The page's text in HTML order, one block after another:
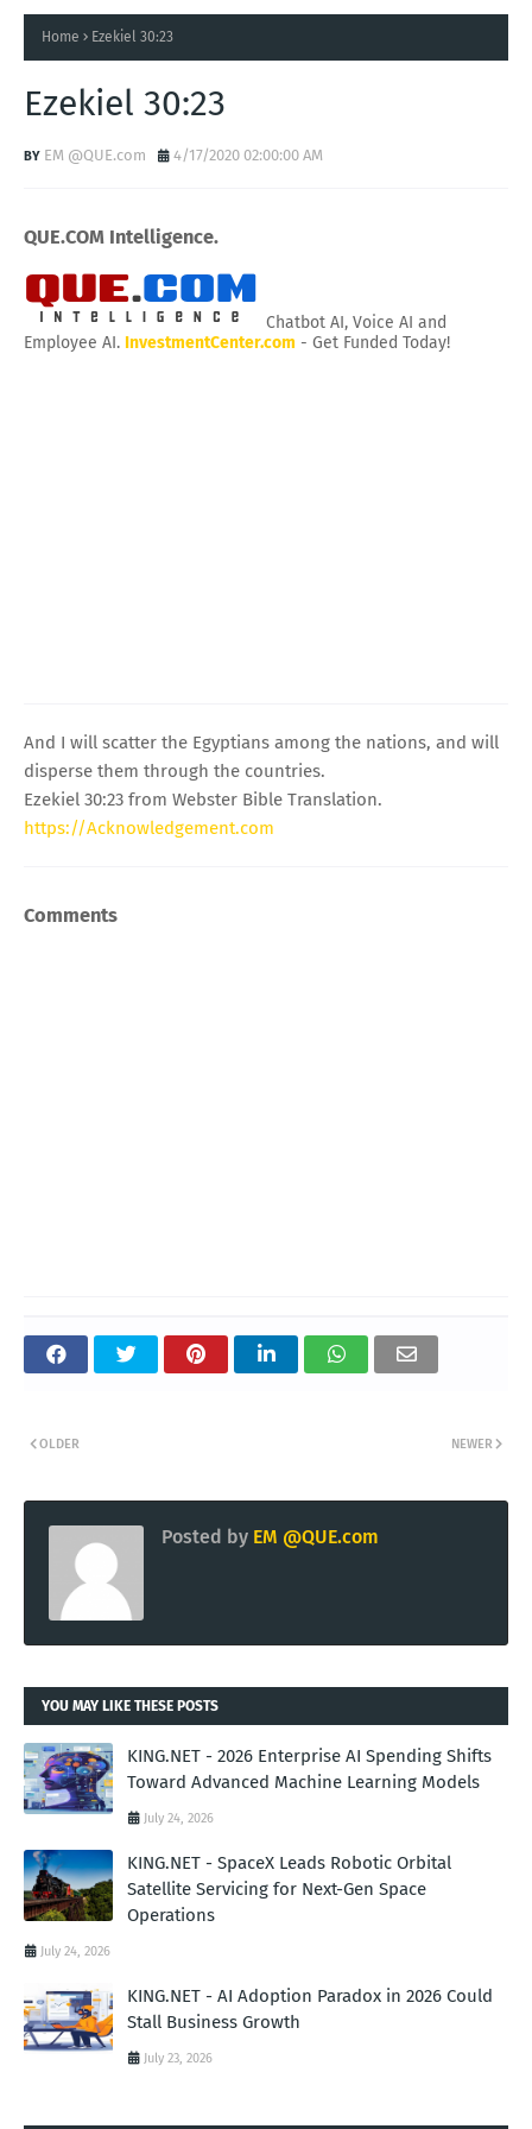
Home Ezekiel 30:23
Ezekiel 30:23
EM @QUE.com 4/17/2020 02:00:00 AM
QUE.COM Intelligence.
Chatbot AI, Voice AI and
Employee AI. InvestmentCenter.com - Get Funded Today!
And I will scatter the Egyptians among the nations, and will
disperse them through the countries.
Ezekiel 30:23 from Webster Bible Translation.
https://Acknowledgement.com
Comments
NEWER
OLDER
Posted by EM @QUE.com
YOU MAY LIKE THESE POSTS
KING.NET - 2026 Enterprise AI Spending Shifts
Toward Advanced Machine Learning Models
July 24, 2026
KING.NET - SpaceX Leads Robotic Orbital
Satellite Servicing for Next-Gen Space
Operations
July 24, 2026
KING.NET - AI Adoption Paradox in 2026 Could
Stall Business Growth
July 23, 2026